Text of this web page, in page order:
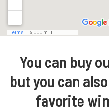
You can buy
but you can
favorite